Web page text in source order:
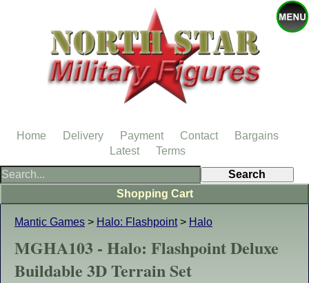
Mantic Games > Halo: Flashpoint> Halo
MGHA103 - Halo: Flashpoint Deluxe
Buildable 3D Terrain Set
Shopping Cart
Home Delivery Payment Contact
Bargains
Latest
Terms